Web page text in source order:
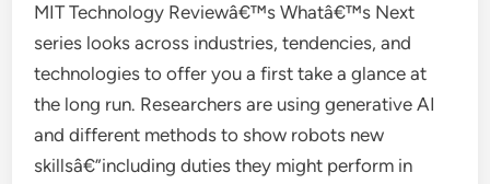
MIT Technology Reviewâ€™s Whatâ€™s Next
series looks across industries, tendencies, and
technologies to offer you a first take a glance at
the long run. Researchers are using generative AI
and different methods to show robots new
skillsâ€”including duties they might perform in